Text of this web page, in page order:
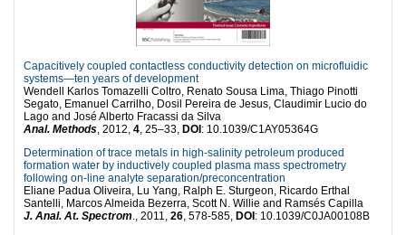
Capacitively coupled contactless conductivity detection on microfluidic
systems—ten years of development
Wendell Karlos Tomazelli Coltro, Renato Sousa Lima, Thiago Pinotti
Segato, Emanuel Carrilho, Dosil Pereira de Jesus, Claudimir Lucio do
Lago and José Alberto Fracassi da Silva
Anal. Methods, 2012, 4, 25–33, DOI : 10.1039/C1AY05364G
Determination of trace metals in high-salinity petroleum produced
formation water by inductively coupled plasma mass spectrometry
following on-line analyte separation/preconcentration
Eliane Padua Oliveira, Lu Yang, Ralph E. Sturgeon, Ricardo Erthal
Santelli, Marcos Almeida Bezerra, Scott N. Willie and Ramsés Capilla
J. Anal. At. Spectrom., 2011, 26, 578-585, DOI : 10.1039/C0JA00108B